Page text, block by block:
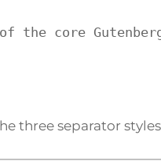
the core
three separator